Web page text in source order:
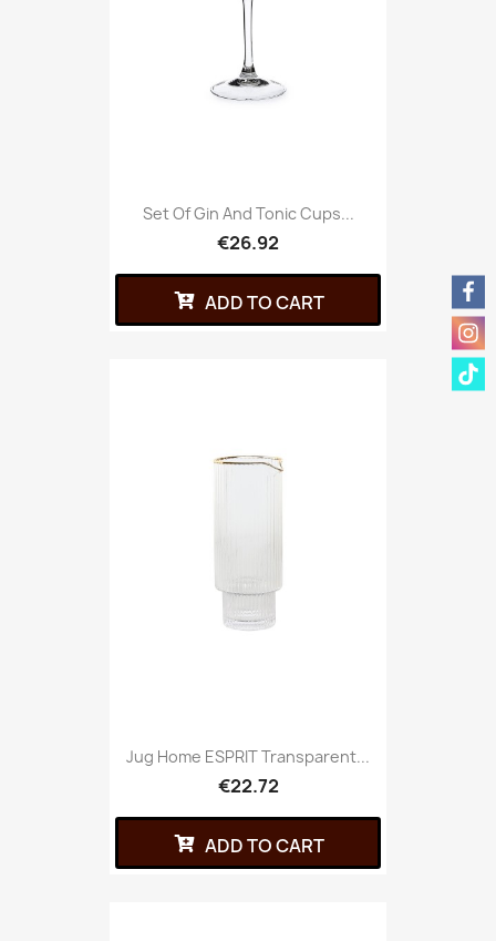
Set Of Gin And Tonic Cups...
€26.92
ADD TO CART
Jug Home ESPRIT Transparent...
€22.72
ADD TO CART